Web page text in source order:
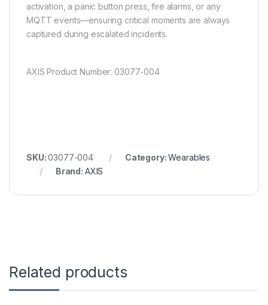
activation, a panic button press, fire alarms, or any
MQTT events—ensuring critical moments are always
captured during escalated incidents.
AXIS Product Number: 03077-004
SKU:03077-004 Category:Wearables
Brand: AXIS
Related products